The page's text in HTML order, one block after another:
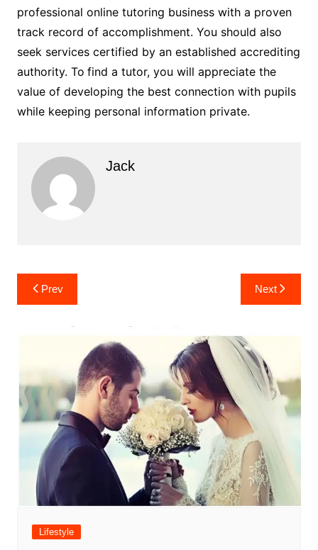
professional online tutoring business with a proven
track record of accomplishment. You should also
seek services certified by an established accrediting
authority. To find a tutor, you will appreciate the
value of developing the best connection with pupils
while keeping personal information private.
Jack
Post
navigation
Prev Next
Lifestyle